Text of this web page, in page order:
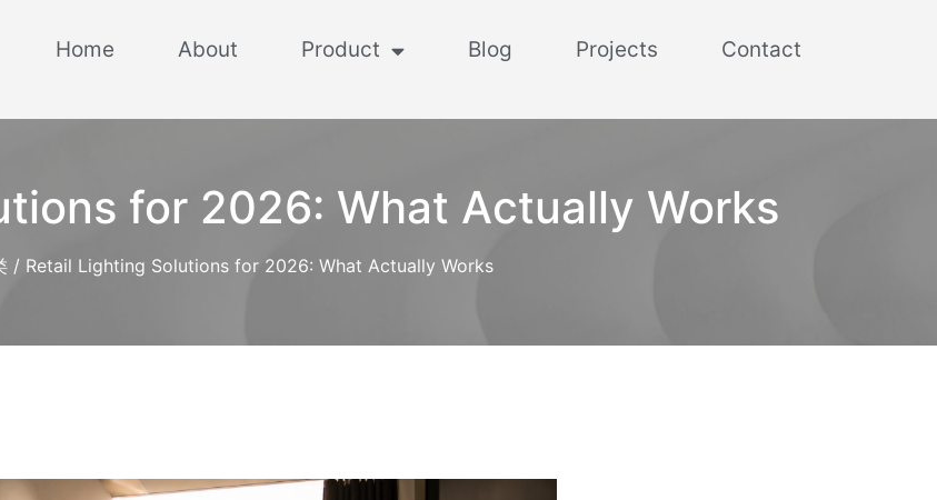
Home About Product Blog Projects Contact
for 2026: What Actually Works
/ Retail Lighting Solutions for 2026: What Actually Works